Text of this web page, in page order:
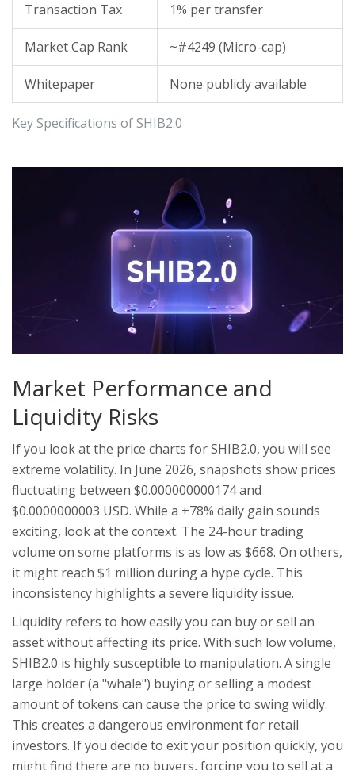
Key Specifications of SHIB2.0
Transaction Tax 1% per transfer
Market Cap Rank ~#4249 (Micro-cap)
Whitepaper None publicly available
Market Performance and
Liquidity Risks
If you look at the price charts for SHIB2.0, you will see
extreme volatility. In June 2026, snapshots show prices
fluctuating between $0.000000000174 and
$0.0000000003 USD. While a +78% daily gain sounds
exciting, look at the context. The 24-hour trading
volume on some platforms is as low as $668. On others,
it might reach $1 million during a hype cycle. This
inconsistency highlights a severe liquidity issue.
Liquidity refers to how easily you can buy or sell an
asset without affecting its price. With such low volume,
SHIB2.0 is highly susceptible to manipulation. A single
large holder (a "whale") buying or selling a modest
amount of tokens can cause the price to swing wildly.
This creates a dangerous environment for retail
investors. If you decide to exit your position quickly, you
might find there are no buyers, forcing you to sell at a